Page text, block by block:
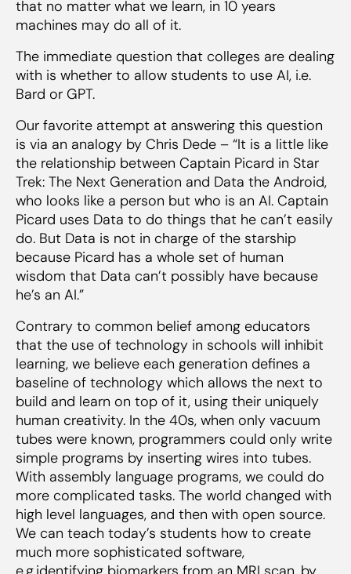
that no matter what we learn, in 10 years
machines may do all of it.
The immediate question that colleges are dealing
with is whether to allow students to use AI, i.e.
Bard or GPT.
Our favorite attempt at answering this question
is via an analogy by Chris Dede – “It is a little like
the relationship between Captain Picard in Star
Trek: The Next Generation and Data the Android,
who looks like a person but who is an AI. Captain
Picard uses Data to do things that he can’t easily
do. But Data is not in charge of the starship
because Picard has a whole set of human
wisdom that Data can’t possibly have because
he’s an AI.”
Contrary to common belief among educators
that the use of technology in schools will inhibit
learning, we believe each generation defines a
baseline of technology which allows the next to
build and learn on top of it, using their uniquely
human creativity. In the 40s, when only vacuum
tubes were known, programmers could only write
simple programs by inserting wires into tubes.
With assembly language programs, we could do
more complicated tasks. The world changed with
high level languages, and then with open source.
We can teach today’s students how to create
much more sophisticated software,